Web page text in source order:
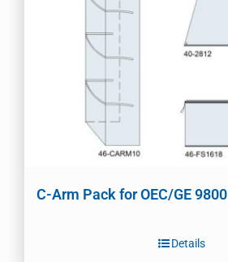
C-Arm Pack for OEC/GE 9800
Details